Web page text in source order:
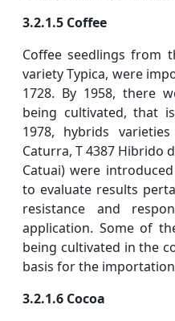
3.2.1.5 Coffee
Coffee seedlings from
variety Typica, were
1728. By 1958, there
being cultivated, that
1978, hybrids
Caturra, T 4387 Hibrido
Catuai) were
to evaluate results
resistance and
application. Some of
being cultivated in the
basis for the
3.2.1.6 Cocoa